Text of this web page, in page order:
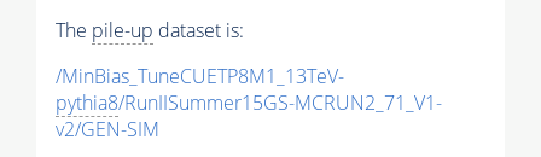
The pile-up dataset is:
/MinBias_TuneCUETP8M1_13TeV-
pythia8/RunIISummer15GS-MCRUN2_71_V1-
v2/GEN-SIM